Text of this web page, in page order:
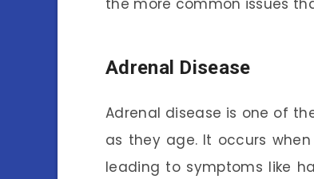
the more common issues
Adrenal Disease
Adrenal disease is one of
as they age. It occurs
leading to symptoms like